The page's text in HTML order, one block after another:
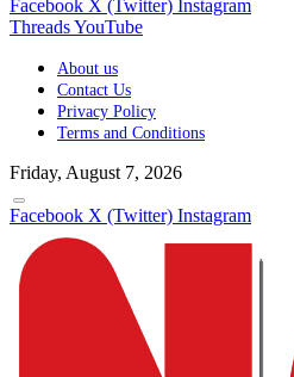
Facebook X (Twitter) Instagram
ThreadsYouTube
About us
Contact Us
Privacy Policy
Terms and Conditions
Friday, August 7, 2026
Facebook X (Twitter) Instagram